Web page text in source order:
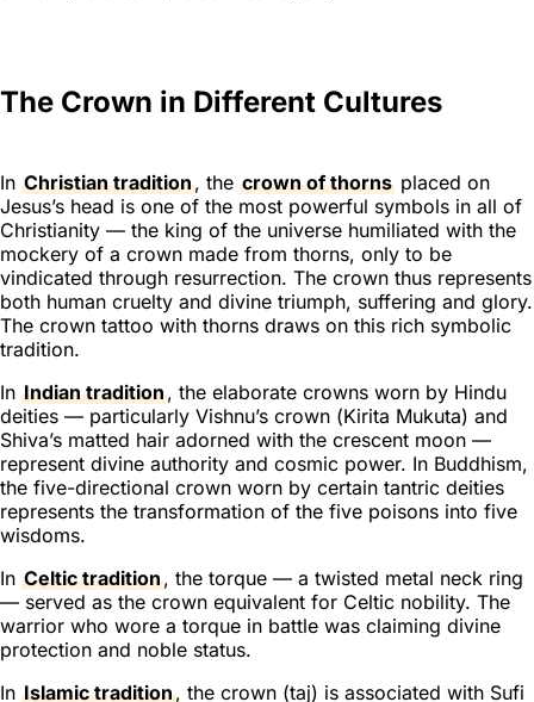
The Crown in Different Cultures
In Christian tradition, the crown of thorns placed on
Jesus’s head is one of the most powerful symbols in all of
Christianity — the king of the universe humiliated with the
mockery of a crown made from thorns, only to be
vindicated through resurrection. The crown thus represents
both human cruelty and divine triumph, suffering and glory.
The crown tattoo with thorns draws on this rich symbolic
tradition.
In Indian tradition, the elaborate crowns worn by Hindu
deities — particularly Vishnu’s crown (Kirita Mukuta) and
Shiva’s matted hair adorned with the crescent moon —
represent divine authority and cosmic power. In Buddhism,
the five-directional crown worn by certain tantric deities
represents the transformation of the five poisons into five
wisdoms.
In Celtic tradition, the torque — a twisted metal neck ring
— served as the crown equivalent for Celtic nobility. The
warrior who wore a torque in battle was claiming divine
protection and noble status.
In Islamic tradition, the crown (taj) is associated with Sufi